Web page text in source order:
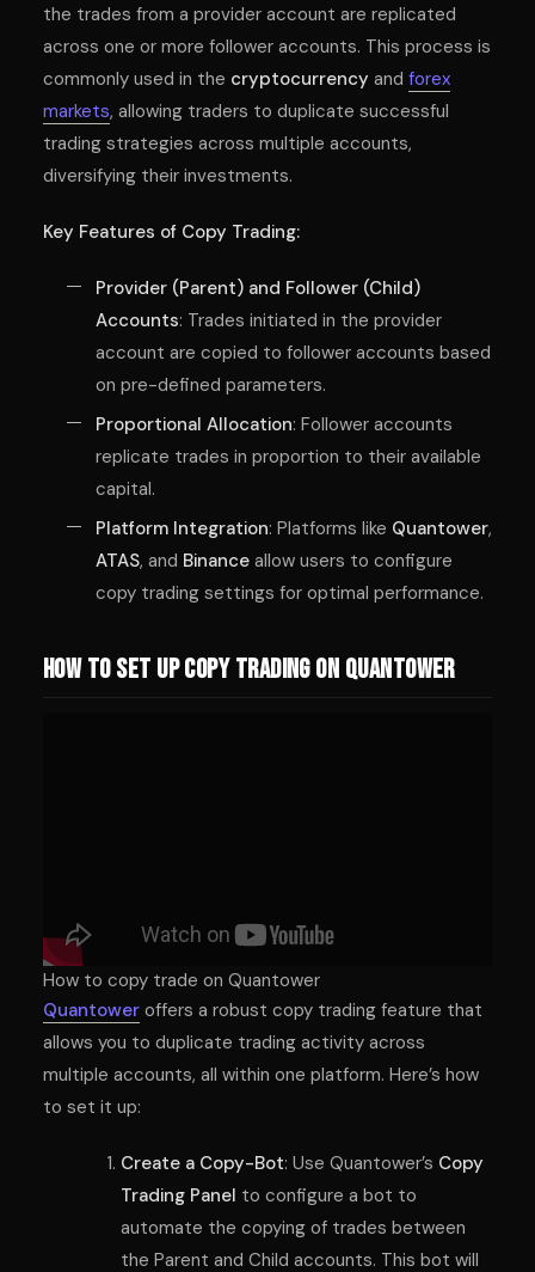
the trades from a provider account are replicated
across one or more follower accounts. This process is
commonly used in the cryptocurrency and forex
markets, allowing traders to duplicate successful
trading strategies across multiple accounts,
diversifying their investments.
Key Features of Copy Trading:
Provider (Parent) and Follower (Child)
Accounts: Trades initiated in the provider
account are copied to follower accounts based
on pre-defined parameters.
Proportional Allocation: Follower accounts
replicate trades in proportion to their available
capital.
Platform Integration: Platforms like Quantower,
ATAS, and Binance allow users to configure
copy trading settings for optimal performance.
How to Set Up Copy Trading on Quantower
How to copy trade on Quantower
Quantower offers a robust copy trading feature that
allows you to duplicate trading activity across
multiple accounts, all within one platform. Here’s how
to set it up:
Create a Copy-Bot: Use Quantower’s Copy
Trading Panel to configure a bot to
automate the copying of trades between
the Parent and Child accounts. This bot will